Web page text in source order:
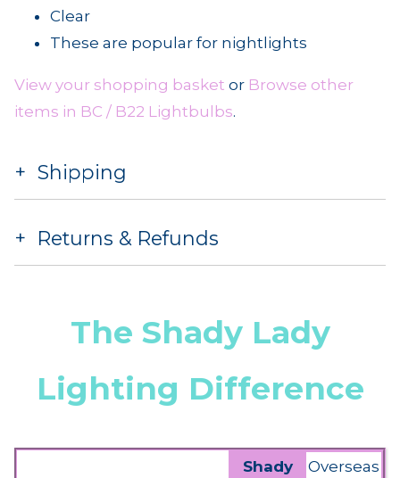
Clear
These are popular for nightlights
View your shopping basket or Browse other
items in BC / B22 Lightbulbs.
Shipping
Returns & Refunds
The Shady Lady
Lighting Difference
Shady Overseas